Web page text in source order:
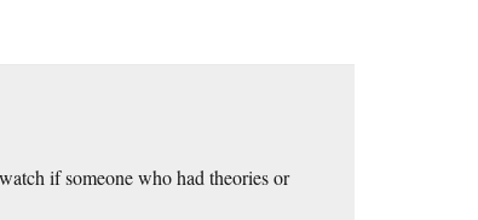
if someone who had theories or